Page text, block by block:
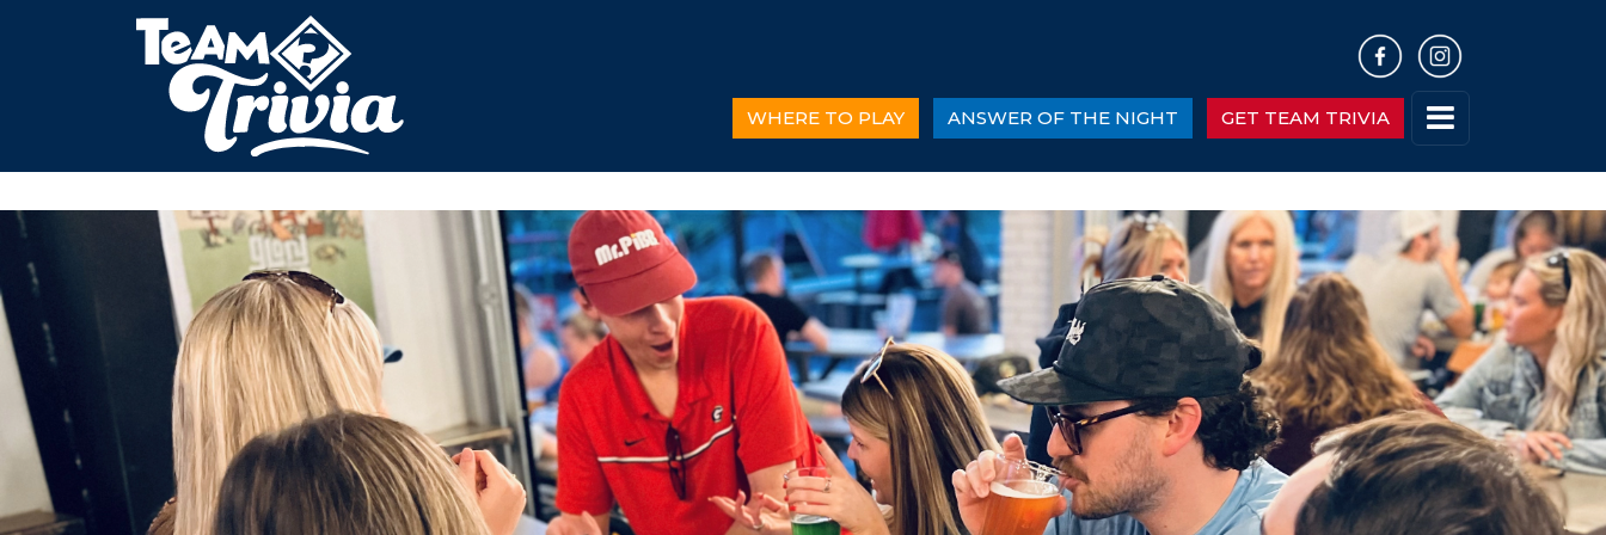
WHERE TO PLAY ANSWER OF THE NIGHT GET TEAM TRIVIA